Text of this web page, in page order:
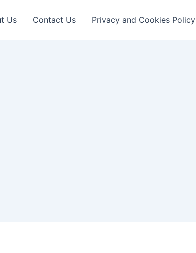
Us Contact Us Privacy and Cookies Policy